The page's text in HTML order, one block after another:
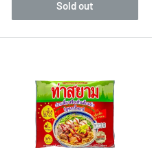
Sold out